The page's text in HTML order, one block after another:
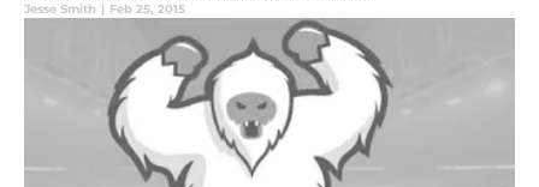
Jesse Smith | Feb 25, 2015